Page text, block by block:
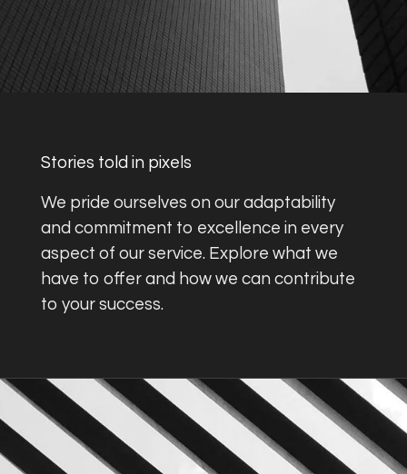
Stories told in pixels
We pride ourselves on our adaptability
and commitment to excellence in every
aspect of our service. Explore what we
have to offer and how we can contribute
to your success.